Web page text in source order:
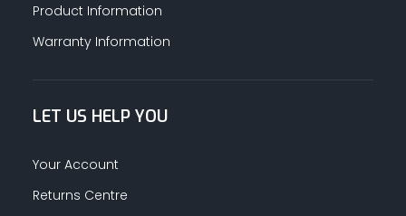
Product Information
Warranty Information
LET US HELP YOU
Your Account
Returns Centre